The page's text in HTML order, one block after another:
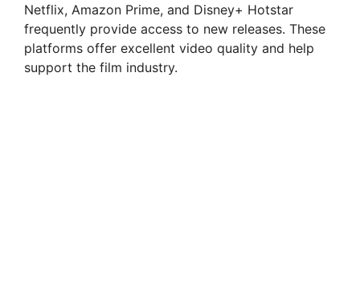
Netflix, Amazon Prime, and Disney+ Hotstar
frequently provide access to new releases. These
platforms offer excellent video quality and help
support the film industry.